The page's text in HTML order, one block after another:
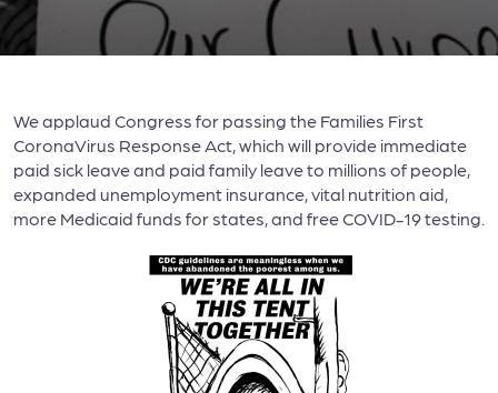
We applaud Congress for passing the Families First
CoronaVirus Response Act, which will provide immediate
paid sick leave and paid family leave to millions of people,
expanded unemployment insurance, vital nutrition aid,
more Medicaid funds for states, and free COVID-19 testing.